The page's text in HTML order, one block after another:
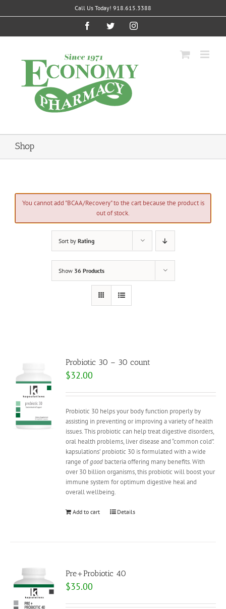
to
Call Us Today! 918.615.3388
FacebookTwitterInstagram
Shop
You cannot add "BCAA/Recovery" to the cart because the product is
out of stock.
Sort by Rating
Show 36 Products
Probiotic 30 – 30 count
$32.00
Probiotic 30 helps your body function properly by
assisting in preventing or improving a variety of health
issues. This probiotic can help treat digestive disorders,
oral health problems, liver disease and “common cold”.
kapsulations’ probiotic 30 is formulated with a wide
range ofgood bacteria offering many benefits. With
over 30 billion organisms, this probiotic will boost your
immune system for optimum digestive heal and
overall wellbeing.
Add to cart Details
Pre+Probiotic 40
$35.00